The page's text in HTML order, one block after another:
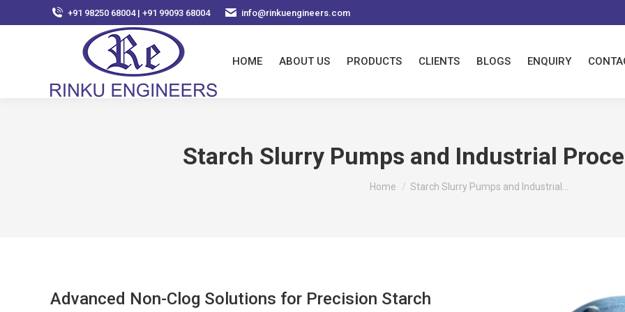
+91 98250 68004 | +91 99093 68004 info@rinkuengineers.com
HOME ABOUT US PRODUCTS CLIENTS BLOGS ENQUIRY
Starch Slurry Pumps and Industrial
You are here:
Home Starch Slurry Pumps and Industrial…
Advanced Non-Clog Solutions for Precision Starch